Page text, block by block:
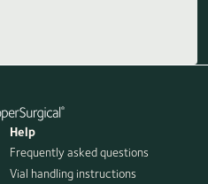
Help
Frequently asked questions
Vial handling instructions